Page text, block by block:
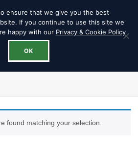
found matching your selection.
ensure that we give you the best
If you continue to use this site we
happy with our Privacy & Cookie Policy
OK